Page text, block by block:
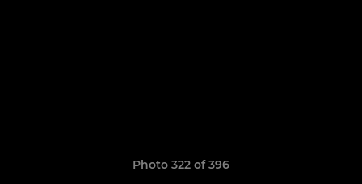
Photo 322 of 396